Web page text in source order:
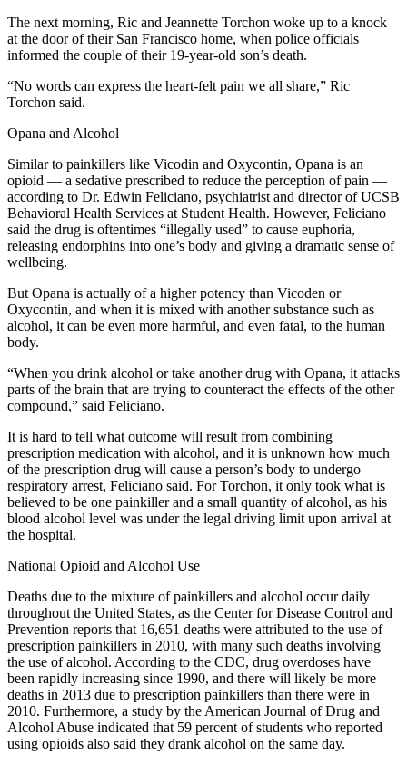
The next morning, Ric and Jeannette Torchon woke up to a knock
at the door of their San Francisco home, when police officials
informed the couple of their 19-year-old son’s death.
“No words can express the heart-felt pain we all share,” Ric
Torchon said.
Opana and Alcohol
Similar to painkillers like Vicodin and Oxycontin, Opana is an
opioid — a sedative prescribed to reduce the perception of pain —
according to Dr. Edwin Feliciano, psychiatrist and director of UCSB
Behavioral Health Services at Student Health. However, Feliciano
said the drug is oftentimes “illegally used” to cause euphoria,
releasing endorphins into one’s body and giving a dramatic sense of
wellbeing.
But Opana is actually of a higher potency than Vicoden or
Oxycontin, and when it is mixed with another substance such as
alcohol, it can be even more harmful, and even fatal, to the human
body.
“When you drink alcohol or take another drug with Opana, it attacks
parts of the brain that are trying to counteract the effects of the other
compound,” said Feliciano.
It is hard to tell what outcome will result from combining
prescription medication with alcohol, and it is unknown how much
of the prescription drug will cause a person’s body to undergo
respiratory arrest, Feliciano said. For Torchon, it only took what is
believed to be one painkiller and a small quantity of alcohol, as his
blood alcohol level was under the legal driving limit upon arrival at
the hospital.
National Opioid and Alcohol Use
Deaths due to the mixture of painkillers and alcohol occur daily
throughout the United States, as the Center for Disease Control and
Prevention reports that 16,651 deaths were attributed to the use of
prescription painkillers in 2010, with many such deaths involving
the use of alcohol. According to the CDC, drug overdoses have
been rapidly increasing since 1990, and there will likely be more
deaths in 2013 due to prescription painkillers than there were in
2010. Furthermore, a study by the American Journal of Drug and
Alcohol Abuse indicated that 59 percent of students who reported
using opioids also said they drank alcohol on the same day.